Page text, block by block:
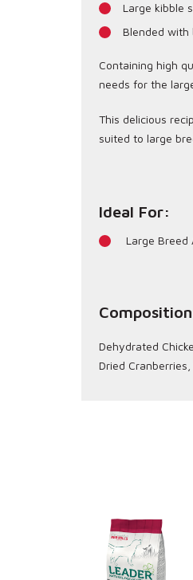
Large kibble
Blended with
Containing high
needs for the
This delicious
suited to large
Ideal For:
Large Breed
Composition
Dehydrated
Dried